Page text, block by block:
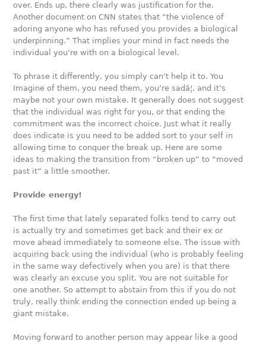
over. Ends up, there clearly was justification for the.
Another document on CNN states that “the violence of
adoring anyone who has refused you provides a biological
underpinning.” That implies your mind in fact needs the
individual you’re with on a biological level.
To phrase it differently, you simply can’t help it to. You
Imagine of them, you need them, you’re sadâ¦. and it’s
maybe not your own mistake. It generally does not suggest
that the individual was right for you, or that ending the
commitment was the incorrect choice. Just what it really
does indicate is you need to be added sort to your self in
allowing time to conquer the break up. Here are some
ideas to making the transition from “broken up” to “moved
past it” a little smoother.
Provide energy!
The first time that lately separated folks tend to carry out
is actually try and sometimes get back and their ex or
move ahead immediately to someone else. The issue with
acquiring back using the individual (who is probably feeling
in the same way defectively when you are) is that there
was clearly an excuse you split. You are not suitable for
one another. So attempt to abstain from this if you do not
truly, really think ending the connection ended up being a
giant mistake.
Moving forward to another person may appear like a good